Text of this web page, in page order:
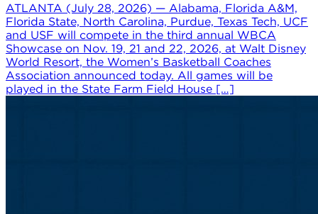
ATLANTA (July 28, 2026) — Alabama, Florida A&M,
Florida State, North Carolina, Purdue, Texas Tech, UCF
and USF will compete in the third annual WBCA
Showcase on Nov. 19, 21 and 22, 2026, at Walt Disney
World Resort, the Women’s Basketball Coaches
Association announced today. All games will be
played in the State Farm Field House […]